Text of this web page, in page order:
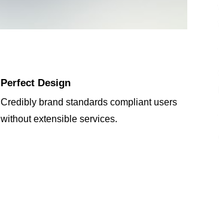
Perfect Design
Credibly brand standards compliant users
without extensible services.